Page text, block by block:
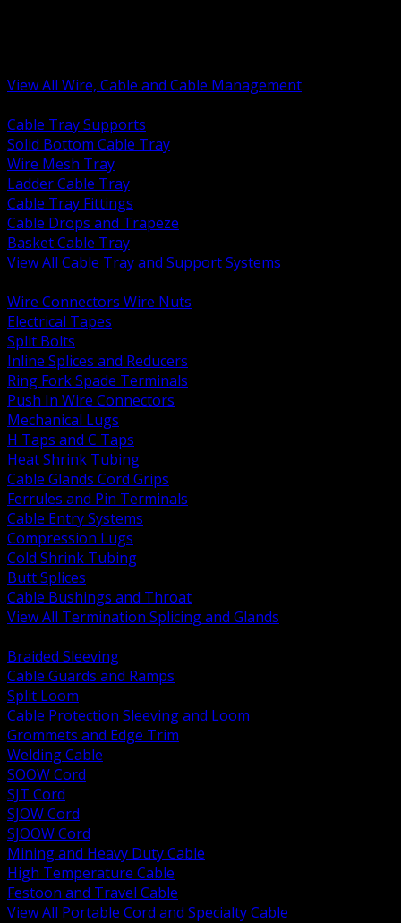
View All Wire, Cable and Cable Management
Cable Tray Supports
Solid Bottom Cable Tray
Wire Mesh Tray
Ladder Cable Tray
Cable Tray Fittings
Cable Drops and Trapeze
Basket Cable Tray
View All Cable Tray and Support Systems
Wire Connectors Wire Nuts
Electrical Tapes
Split Bolts
Inline Splices and Reducers
Ring Fork Spade Terminals
Push In Wire Connectors
Mechanical Lugs
H Taps and C Taps
Heat Shrink Tubing
Cable Glands Cord Grips
Ferrules and Pin Terminals
Cable Entry Systems
Compression Lugs
Cold Shrink Tubing
Butt Splices
Cable Bushings and Throat
View All Termination Splicing and Glands
Braided Sleeving
Cable Guards and Ramps
Split Loom
Cable Protection Sleeving and Loom
Grommets and Edge Trim
Welding Cable
SOOW Cord
SJT Cord
SJOW Cord
SJOOW Cord
Mining and Heavy Duty Cable
High Temperature Cable
Festoon and Travel Cable
View All Portable Cord and Specialty Cable